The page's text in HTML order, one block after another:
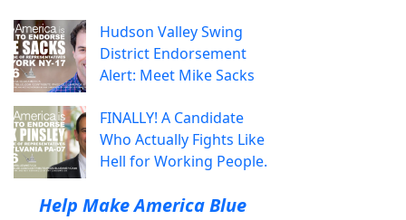
Hudson Valley Swing
District Endorsement
Alert: Meet Mike Sacks
FINALLY! A Candidate
Who Actually Fights Like
Hell for Working People.
Help Make America Blue